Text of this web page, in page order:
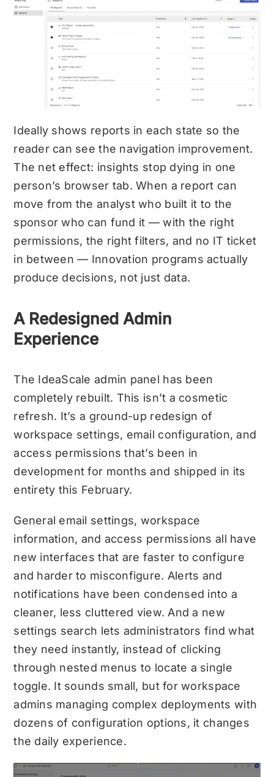
Ideally shows reports in each state so the
reader can see the navigation improvement.
The net effect: insights stop dying in one
person’s browser tab. When a report can
move from the analyst who built it to the
sponsor who can fund it — with the right
permissions, the right filters, and no IT ticket
in between — Innovation programs actually
produce decisions, not just data.
A Redesigned Admin
Experience
The IdeaScale admin panel has been
completely rebuilt. This isn’t a cosmetic
refresh. It’s a ground-up redesign of
workspace settings, email configuration, and
access permissions that’s been in
development for months and shipped in its
entirety this February.
General email settings, workspace
information, and access permissions all have
new interfaces that are faster to configure
and harder to misconfigure. Alerts and
notifications have been condensed into a
cleaner, less cluttered view. And a new
settings search lets administrators find what
they need instantly, instead of clicking
through nested menus to locate a single
toggle. It sounds small, but for workspace
admins managing complex deployments with
dozens of configuration options, it changes
the daily experience.